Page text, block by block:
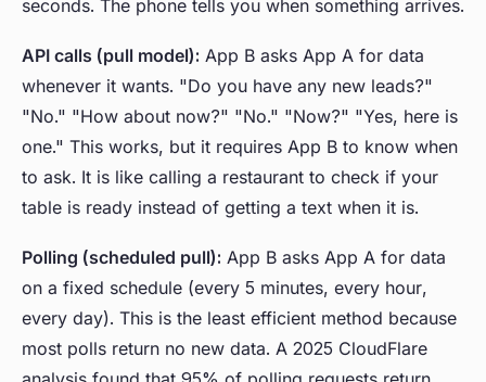
seconds. The phone tells you when something arrives.
API calls (pull model): App B asks App A for data
whenever it wants. "Do you have any new leads?"
"No." "How about now?" "No." "Now?" "Yes, here is
one." This works, but it requires App B to know when
to ask. It is like calling a restaurant to check if your
table is ready instead of getting a text when it is.
Polling (scheduled pull): App B asks App A for data
on a fixed schedule (every 5 minutes, every hour,
every day). This is the least efficient method because
most polls return no new data. A 2025 CloudFlare